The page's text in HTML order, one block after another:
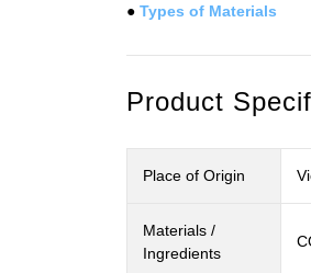
● Types of Materials
Product
Place of Origin
Materials /
Ingredients